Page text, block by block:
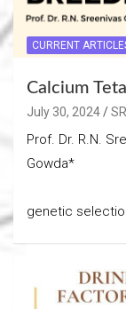
CURRENT
Calcium
July 30, 2024
Prof. Dr. R.N.
Broiler
genetic